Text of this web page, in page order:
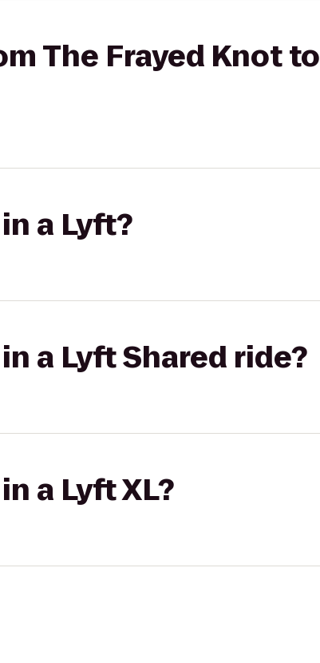
The Frayed Knot to
a Lyft?
a Lyft Shared ride?
a Lyft XL?